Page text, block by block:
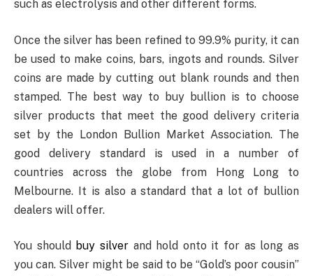
such as electrolysis and other different forms.
Once the silver has been refined to 99.9% purity, it can
be used to make coins, bars, ingots and rounds. Silver
coins are made by cutting out blank rounds and then
stamped. The best way to buy bullion is to choose
silver products that meet the good delivery criteria
set by the London Bullion Market Association. The
good delivery standard is used in a number of
countries across the globe from Hong Long to
Melbourne. It is also a standard that a lot of bullion
dealers will offer.
You should buy silverand hold onto it for as long as
you can. Silver might be said to be “Gold’s poor cousin”